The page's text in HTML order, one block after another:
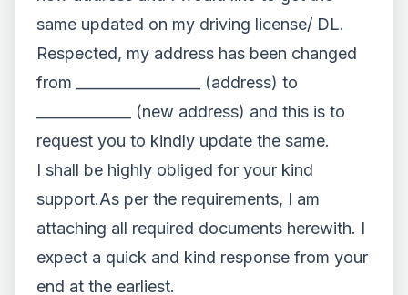
same updated on my driving license/ DL.
Respected, my address has been changed
from _________________ (address) to
_____________ (new address) and this is to
request you to kindly update the same.
I shall be highly obliged for your kind
support.As per the requirements, I am
attaching all required documents herewith. I
expect a quick and kind response from your
end at the earliest.